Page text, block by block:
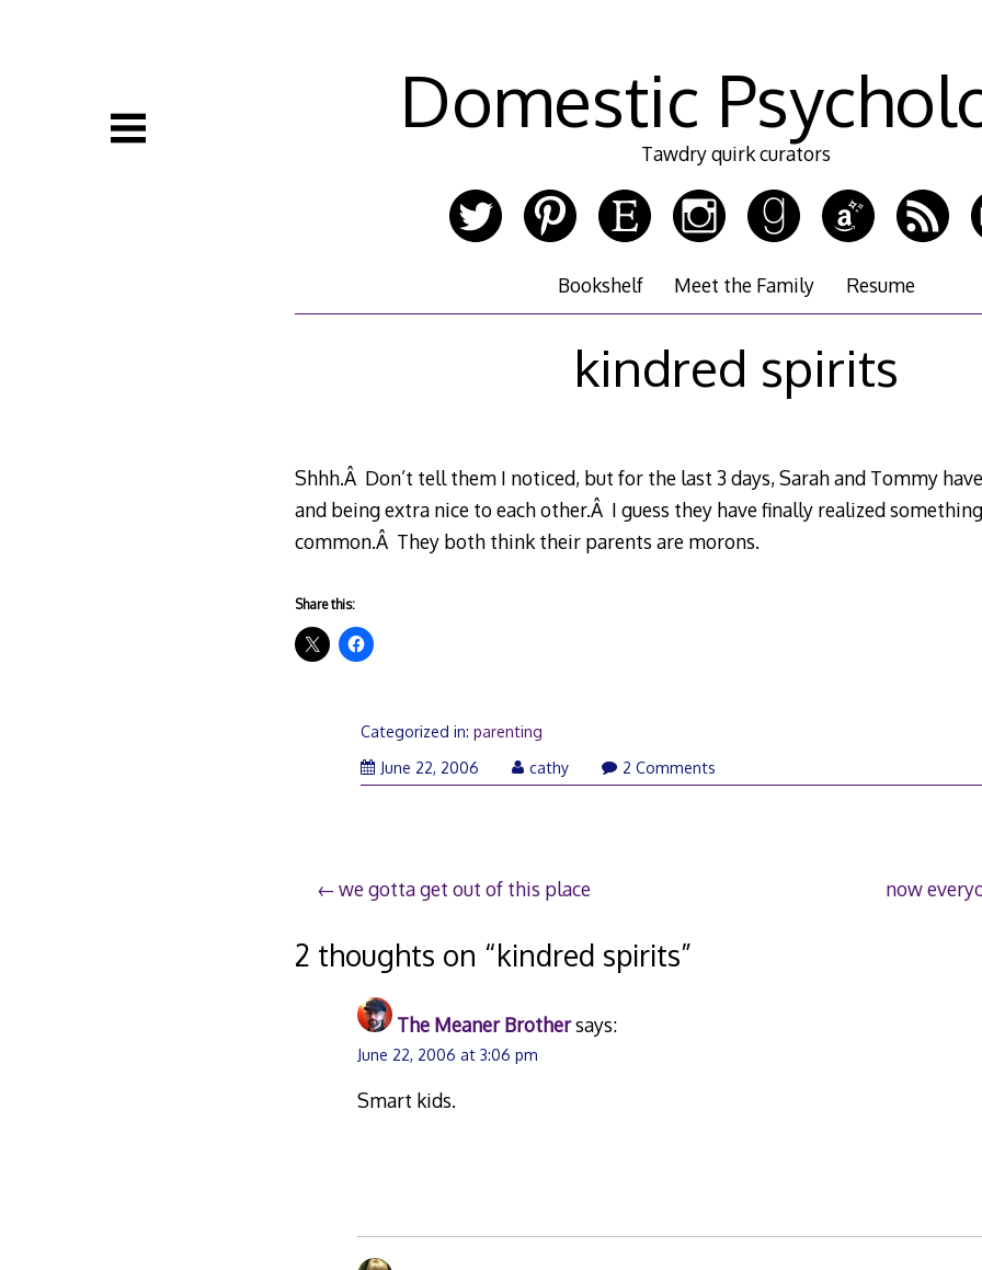
Domestic
Tawdry quirk curators
Bookshelf Meet the Family Resume
kindred spirits
Shhh.Â Don’t tell them I noticed, but for the last 3 days, Sarah and Tommy
and being extra nice to each other.Â I guess they have finally realized
common.Â They both think their parents are morons.
Share this:
Categorized in:parenting
June 22, 2006
cathy 2 Comments
Post
navigation
we gotta get out of this place now
2 thoughts on “kindred spirits”
The Meaner Brothersays:
June 22, 2006 at 3:06 pm
Smart kids.